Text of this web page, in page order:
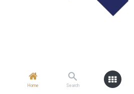
Home Search